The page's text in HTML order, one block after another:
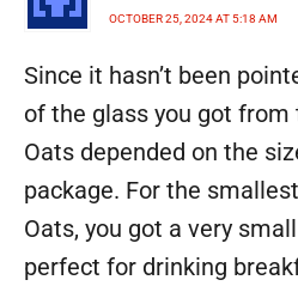
OCTOBER 25, 2024 AT 5:18 AM
Since it hasn’t been
of the glass you got from
Oats depended on the
package. For the
Oats, you got a very
perfect for drinking